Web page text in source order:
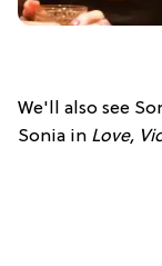
We'll also see
Sonia in Love,